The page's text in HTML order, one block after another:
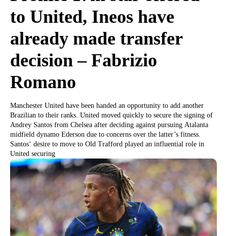
to United, Ineos have
already made transfer
decision – Fabrizio
Romano
Manchester United have been handed an opportunity to add another
Brazilian to their ranks. United moved quickly to secure the signing of
Andrey Santos from Chelsea after deciding against pursuing Atalanta
midfield dynamo Ederson due to concerns over the latter’s fitness.
Santos‘ desire to move to Old Trafford played an influential role in
United securing